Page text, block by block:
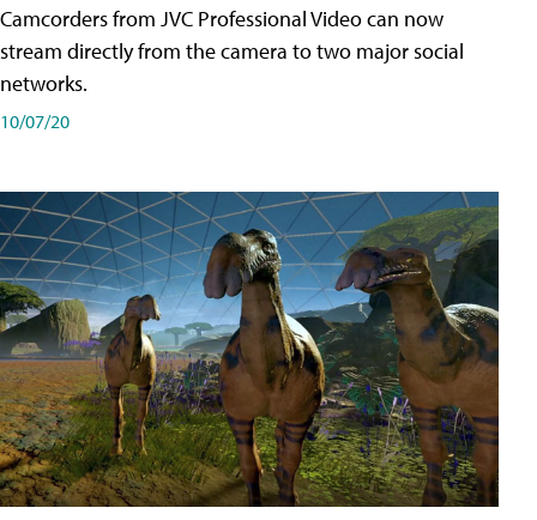
Camcorders from JVC Professional Video can now
stream directly from the camera to two major social
networks.
10/07/20